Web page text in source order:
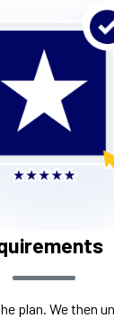
plan. We then